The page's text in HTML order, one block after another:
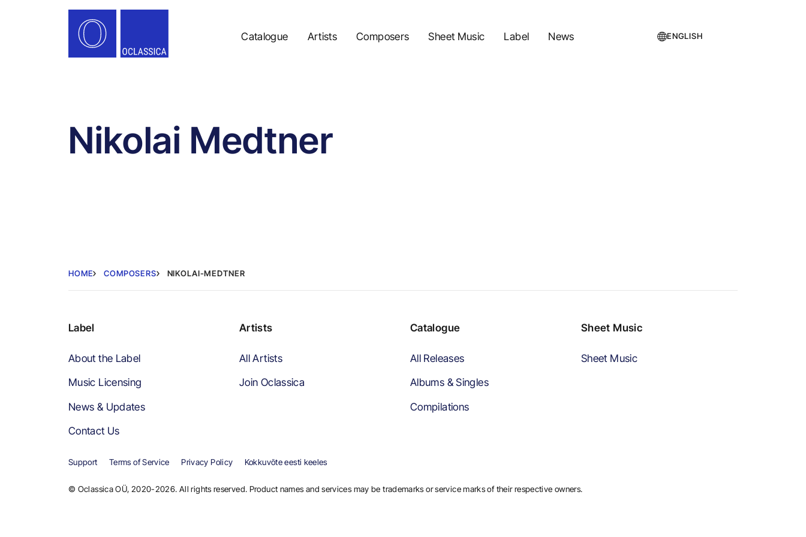
Catalogue Artists Composers Sheet Music Label News ENGLISH
Nikolai Medtner
HOME COMPOSERS NIKOLAI-MEDTNER
Label
About the Label
Music Licensing
News & Updates
Contact Us
Artists
All Artists
Join Oclassica
Catalogue
All Releases
Albums & Singles
Compilations
Sheet Music
Sheet Music
Support Terms of Service Privacy Policy Kokkuvõte eesti keeles
© Oclassica OÜ, 2020-2026. All rights reserved. Product names and services may be trademarks or service marks of their respective owners.